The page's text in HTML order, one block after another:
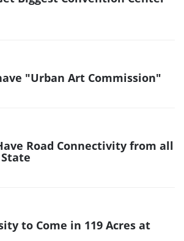
"Urban Art Commission"
Road Connectivity from all
to Come in 119 Acres at